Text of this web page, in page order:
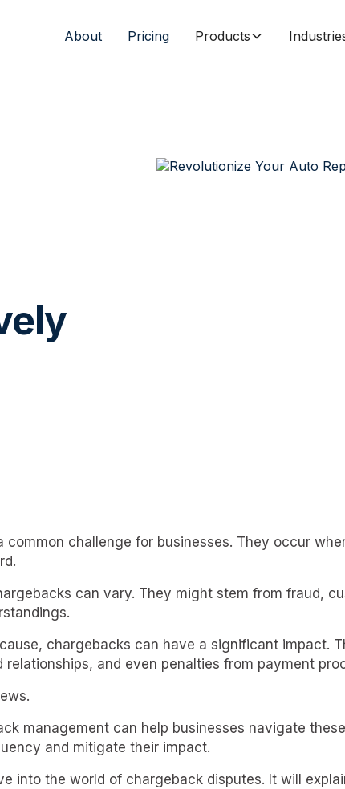
About Pricing Products
common challenge for businesses. They occur
can vary. They might stem from fraud,
chargebacks can have a significant impact.
relationships, and even penalties from payment
management can help businesses navigate
and mitigate their impact.
into the world of chargeback disputes. It will